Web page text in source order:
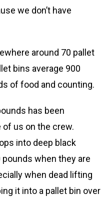
we don’t have
around 70 pallet
bins average 900
of food and counting.
has been
of us on the crew.
into deep black
when they are
when dead lifting
it into a pallet bin over